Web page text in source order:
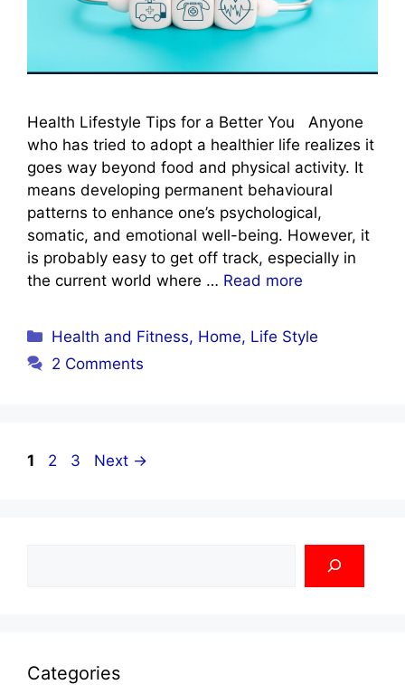
Health Lifestyle Tips for a Better You Anyone
who has tried to adopt a healthier life realizes it
goes way beyond food and physical activity. It
means developing permanent behavioural
patterns to enhance one’s psychological,
somatic, and emotional well-being. However, it
is probably easy to get off track, especially in
the current world where … Read more
Categories
Health and Fitness, Home, Life Style
2 Comments
Page
1 Page
2 Page
3 Next →
Categories